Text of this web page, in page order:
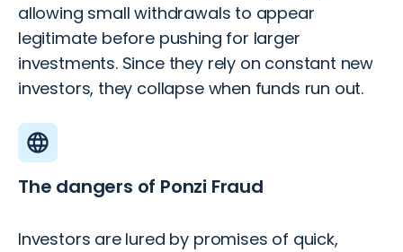
allowing small withdrawals to appear
legitimate before pushing for larger
investments. Since they rely on constant new
investors, they collapse when funds run out.
The dangers of Ponzi Fraud
Investors are lured by promises of quick,